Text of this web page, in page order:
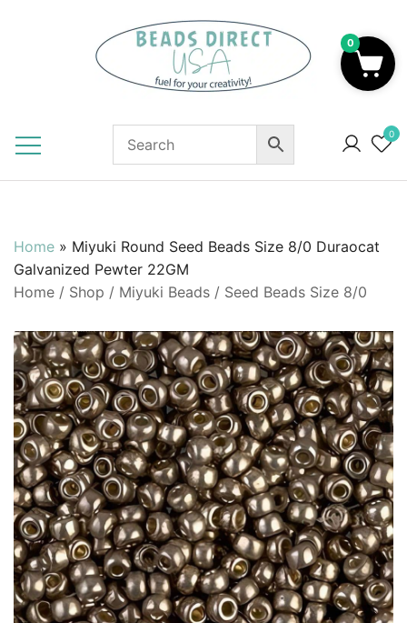
0
Home » Miyuki Round Seed Beads Size 8/0 Duraocat
Galvanized Pewter 22GM
Home / Shop / Miyuki Beads / Seed Beads Size 8/0
0